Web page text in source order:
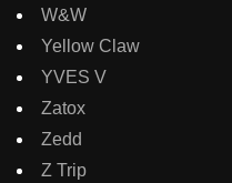
W&W
Yellow Claw
YVES V
Zatox
Zedd
Z Trip